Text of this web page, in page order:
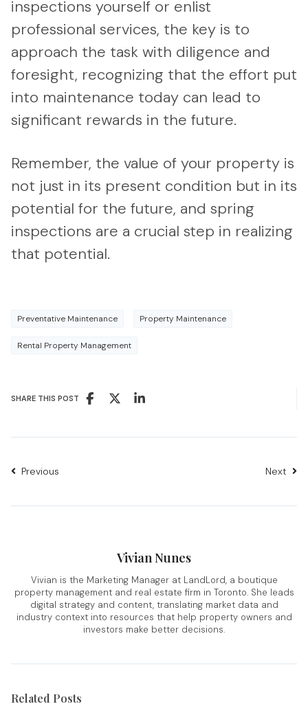
inspections yourself or enlist
professional services, the key is to
approach the task with diligence and
foresight, recognizing that the effort put
into maintenance today can lead to
significant rewards in the future.
Remember, the value of your property is
not just in its present condition but in its
potential for the future, and spring
inspections are a crucial step in realizing
that potential.
Preventative Maintenance Property Maintenance
Rental Property Management
SHARE THIS POST
Previous Next
Vivian Nunes
Vivian is the Marketing Manager at LandLord, a boutique
property management and real estate firm in Toronto. She leads
digital strategy and content, translating market data and
industry context into resources that help property owners and
investors make better decisions.
Related Posts